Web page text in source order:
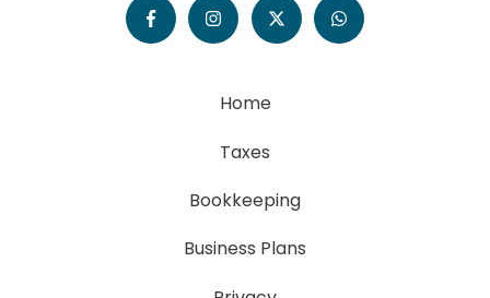
Home
Taxes
Bookkeeping
Business Plans